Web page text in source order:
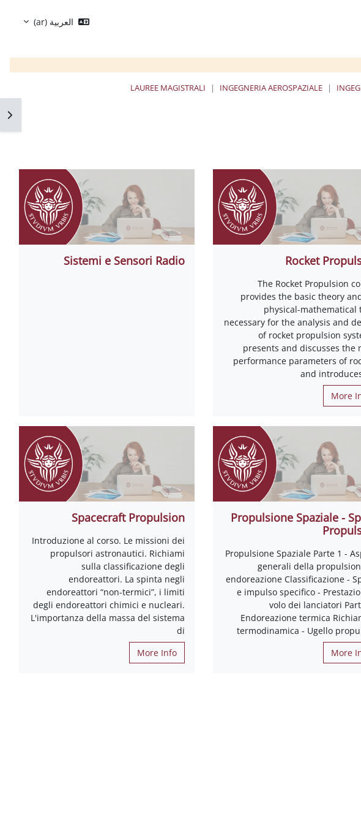
العربية ‎(ar)‎
INGEGNERIA AEROSPAZIALE
LAUREE MAGISTRALI
Rocket
The Rocket Propulsion
provides the basic theory
physical-mathematical
necessary for the analysis and
of rocket propulsion
presents and discusses the
performance parameters of
and
More
Sistemi e Sensori Radio
Propulsione Spaziale -
Propulsione Spaziale Parte 1 -
generali della
endoreazione Classificazione -
e impulso specifico -
volo dei lanciatori
Endoreazione termica
termodinamica - Ugello
More
Spacecraft Propulsion
Introduzione al corso. Le missioni dei
propulsori astronautici. Richiami
sulla classificazione degli
endoreattori. La spinta negli
endoreattori “non-termici”, i limiti
degli endoreattori chimici e nucleari.
L'importanza della massa del sistema
di
More Info